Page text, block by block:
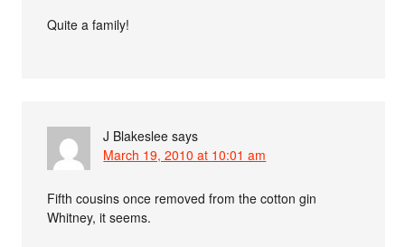
Quite a family!
J Blakeslee says
March 19, 2010 at 10:01 am
Fifth cousins once removed from the cotton gin
Whitney, it seems.